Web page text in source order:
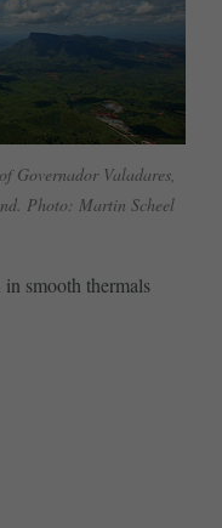
Governador Valadares,
Photo: Martin Scheel
smooth thermals